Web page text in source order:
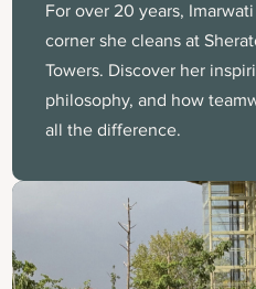
For over 20 years,
corner she cleans at
Towers. Discover her
philosophy, and how
all the difference.